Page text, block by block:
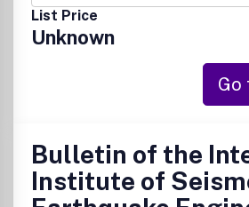
List Price
Unknown
Go
Bulletin of the
Institute of